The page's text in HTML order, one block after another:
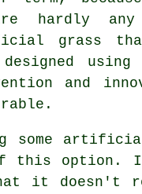
hardly any
grass that
designed
and
some
this option.
it doesn't